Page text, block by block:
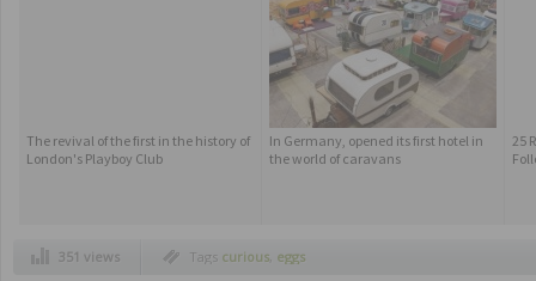
The revival of the first in the history of
London's Playboy Club
In Germany, opened its first hotel in
the world of caravans
25
351 views Tags curious, eggs